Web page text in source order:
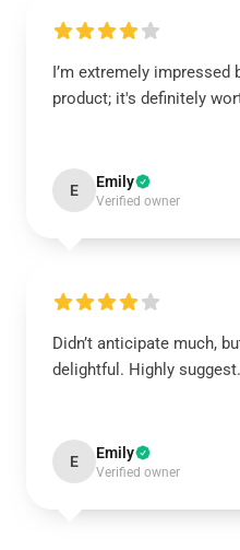
I’m extremely
product; it's definitely
E Emily
Verified owner
Didn’t anticipate much,
delightful. Highly suggest.
E Emily
Verified owner